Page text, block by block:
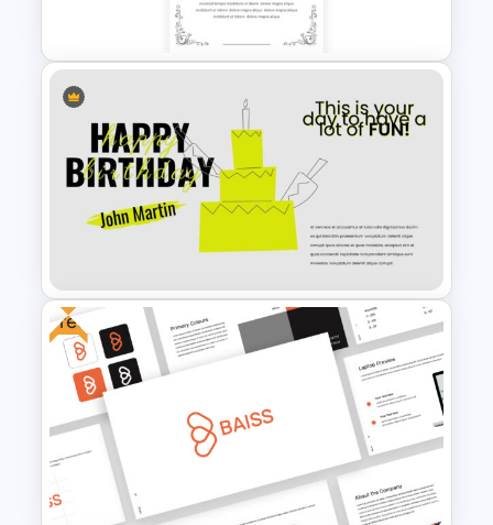
Slides Template
Funeral Picture Slide Template
Happy Birthday Slide
Background
Free